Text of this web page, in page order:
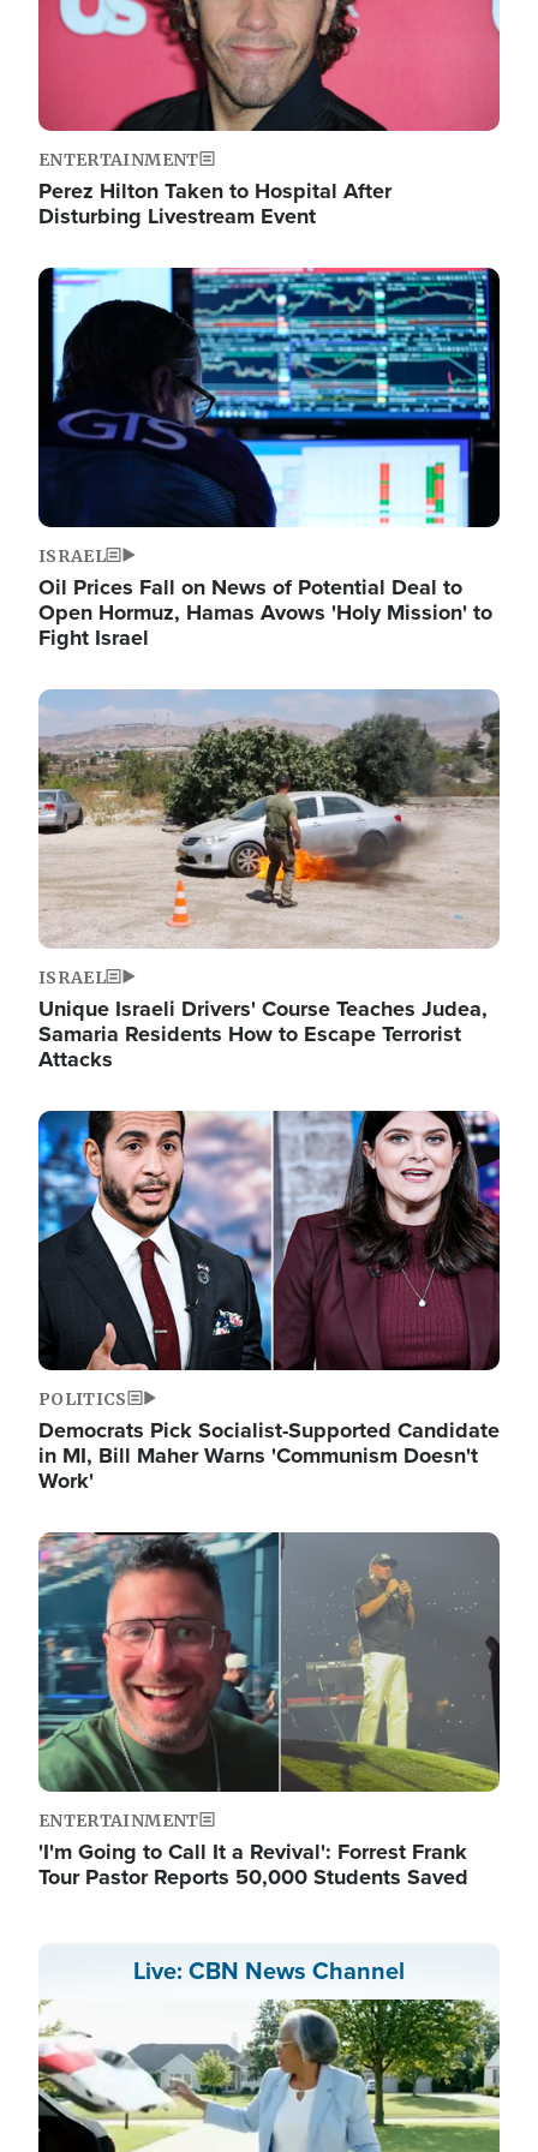
ENTERTAINMENT
Perez Hilton Taken to Hospital After
Disturbing Livestream Event
Image
ISRAEL
Oil Prices Fall on News of Potential Deal to
Open Hormuz, Hamas Avows 'Holy Mission' to
Fight Israel
Image
ISRAEL
Unique Israeli Drivers' Course Teaches Judea,
Samaria Residents How to Escape Terrorist
Attacks
Image
POLITICS
Democrats Pick Socialist-Supported Candidate
in MI, Bill Maher Warns 'Communism Doesn't
Work'
Image
ENTERTAINMENT
'I'm Going to Call It a Revival': Forrest Frank
Tour Pastor Reports 50,000 Students Saved
Live: CBN News Channel